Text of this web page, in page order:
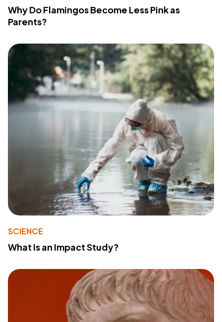
Why Do Flamingos Become Less Pink as
Parents?
SCIENCE
What Is an Impact Study?